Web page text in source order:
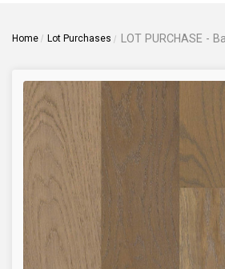
Home Lot Purchases